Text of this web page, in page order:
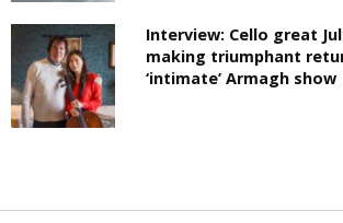
Interview: Cello great
making triumphant
‘intimate’ Armagh show